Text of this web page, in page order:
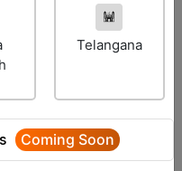
Telangana
Coming Soon